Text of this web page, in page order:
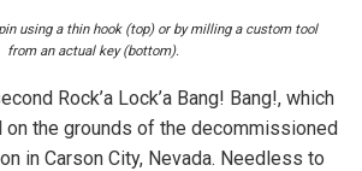
using a thin hook (top) or by milling a custom tool
from an actual key (bottom).
Rock’a Lock’a Bang! Bang!, which
the grounds of the decommissioned
in Carson City, Nevada. Needless to